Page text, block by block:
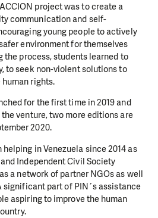
project was to create a
communication and self-
young people to actively
environment for themselves
the process, students learned to
to seek non-violent solutions to
rights.
for the first time in 2019 and
venture, two more editions are
2020.
in Venezuela since 2014 as
Independent Civil Society
a network of partner NGOs as well
significant part of PIN´s assistance
aspiring to improve the human